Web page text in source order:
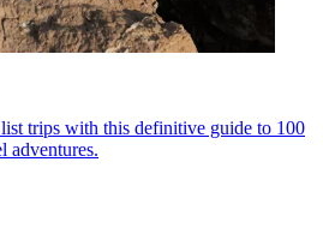
trips with this definitive guide to 100
adventures.